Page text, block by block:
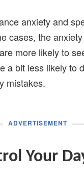
anxiety and
cases, the
more likely to
a bit less likely to
mistakes.